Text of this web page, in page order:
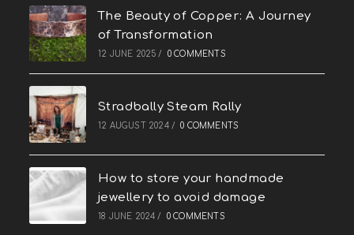
The Beauty of Copper: A Journey
of Transformation
12 JUNE 2025 / 0 COMMENTS
Stradbally Steam Rally
12 AUGUST 2024 / 0 COMMENTS
How to store your handmade
jewellery to avoid damage
18 JUNE 2024 / 0 COMMENTS